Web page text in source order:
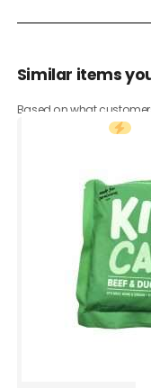
Similar items
Based on what